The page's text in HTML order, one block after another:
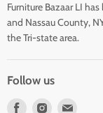
Furniture Bazaar LI
and Nassau County,
the Tri-state area.
Follow us
Find
Find